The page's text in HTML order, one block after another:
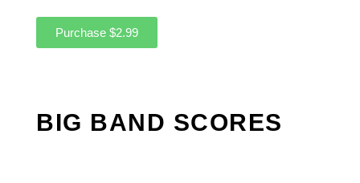
Purchase $2.99
BIG BAND SCORES